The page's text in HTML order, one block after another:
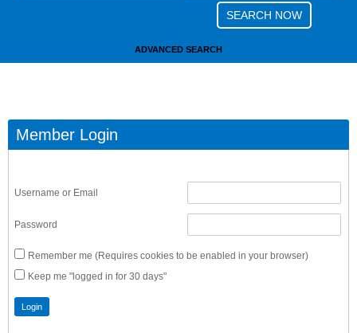
ADVANCED SEARCH
Member Login
Username or Email
Password
Remember me (Requires cookies to be enabled in your browser)
Keep me "logged in for 30 days"